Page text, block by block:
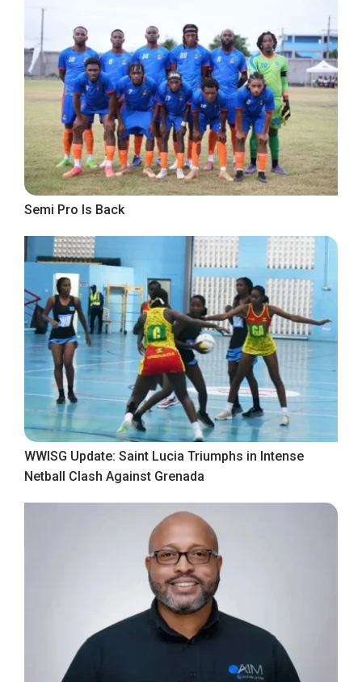
Semi Pro Is Back
WWISG Update: Saint Lucia Triumphs in Intense
Netball Clash Against Grenada